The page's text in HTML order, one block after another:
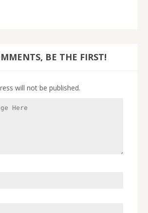
BE THE FIRST!
will not be published.